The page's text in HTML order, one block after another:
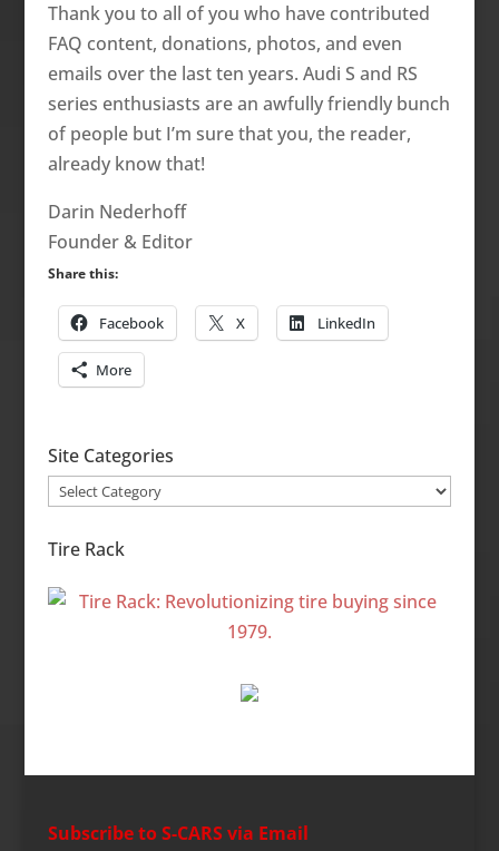
Thank you to all of you who have contributed
FAQ content, donations, photos, and even
emails over the last ten years. Audi S and RS
series enthusiasts are an awfully friendly bunch
of people but I’m sure that you, the reader,
already know that!
Darin Nederhoff
Founder & Editor
Share this:
Facebook X LinkedIn
More
Site Categories
Site
Tire Rack
Subscribe to S-CARS via Email